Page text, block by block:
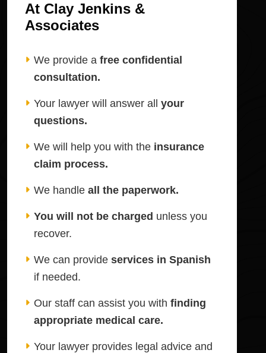
At Clay Jenkins &
Associates
We provide a free confidential
consultation.
Your lawyer will answer all your
questions.
We will help you with the insurance
claim process.
We handle all the paperwork.
You will not be charged unless you
recover.
We can provide services in Spanish
if needed.
Our staff can assist you with finding
appropriate medical care.
Your lawyer provides legal advice and